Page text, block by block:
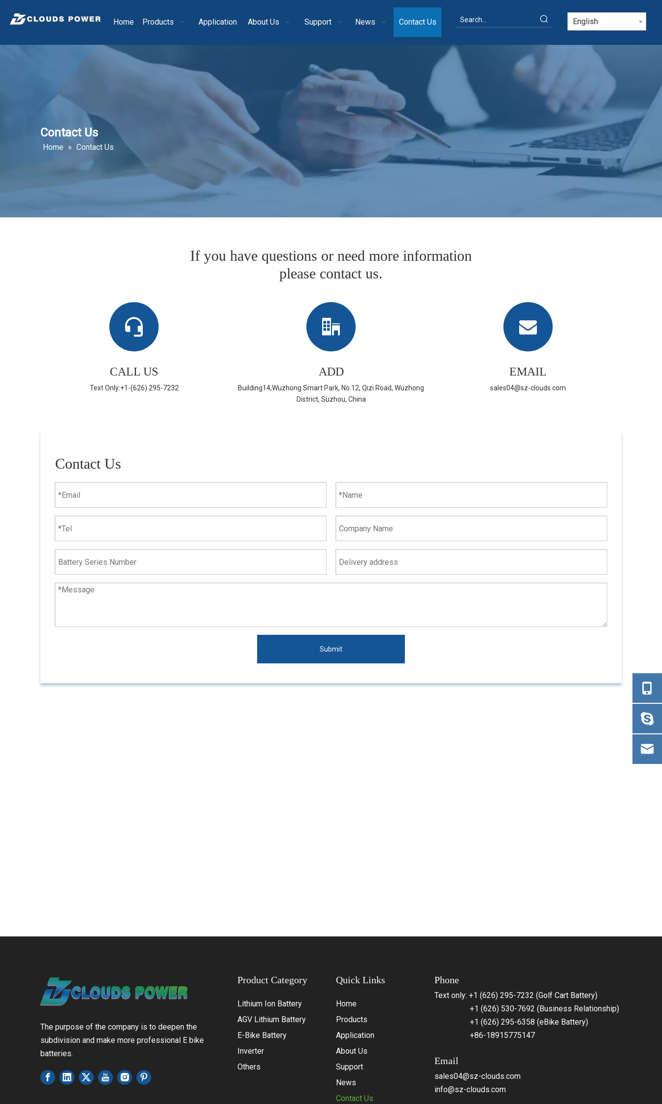
Home Products Application About Us Support News Contact Us English
Contact Us
Home » Contact Us
If you have questions or need more information
please contact us.
CALL US
Text Only:+1-(626) 295-7232
ADD
Building14,Wuzhong Smart Park, No.12, Qizi Road, Wuzhong
District, Suzhou, China
EMAIL
sales04@sz-clouds.com
Contact Us
Submit
The purpose of the company is to deepen the
subdivision and make more professional E bike
batteries.
Product Category
Lithium Ion Battery
AGV Lithium Battery
E-Bike Battery
Inverter
Others
Quick Links
Home
Products
Application
About Us
Support
News
Contact Us
Phone
Text only: +1 (626) 295-7232 (Golf Cart Battery)
+1 (626) 530-7692 (Business Relationship)
+1 (626) 295-6358 (eBike Battery)
+86-18915775147
Email
sales04@sz-clouds.com
info@sz-clouds.com